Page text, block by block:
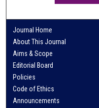
Journal Home
About This Journal
Aims & Scope
Editorial Board
Policies
Code of Ethics
Announcements